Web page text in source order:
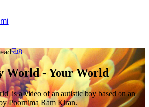
8
World - Your World
is a video of an autistic boy based on an
Poornima Ram Kiran.